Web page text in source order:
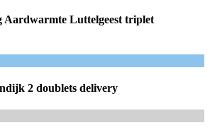
Aardwarmte Luttelgeest triplet
2 doublets delivery